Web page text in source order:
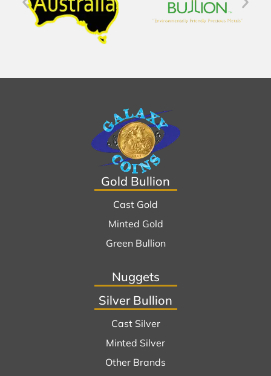
Gold Bullion
Cast Gold
Minted Gold
Green Bullion
Nuggets
Silver Bullion
Cast Silver
Minted Silver
Other Brands